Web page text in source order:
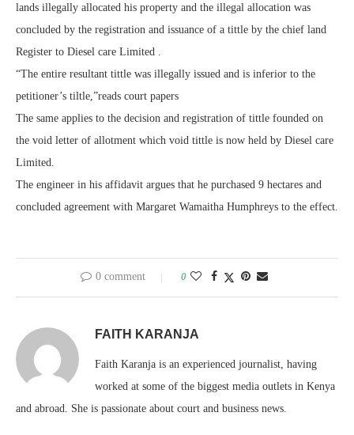
lands illegally allocated his property and the illegal allocation was
concluded by the registration and issuance of a tittle by the chief land
Register to Diesel care Limited .
“The entire resultant tittle was illegally issued and is inferior to the
petitioner’s tiltle,”reads court papers
The same applies to the decision and registration of tittle founded on
the void letter of allotment which void tittle is now held by Diesel care
Limited.
The engineer in his affidavit argues that he purchased 9 hectares and
concluded agreement with Margaret Wamaitha Humphreys to the effect.
0 comment 0
FAITH KARANJA
Faith Karanja is an experienced journalist, having
worked at some of the biggest media outlets in Kenya
and abroad. She is passionate about court and business news.